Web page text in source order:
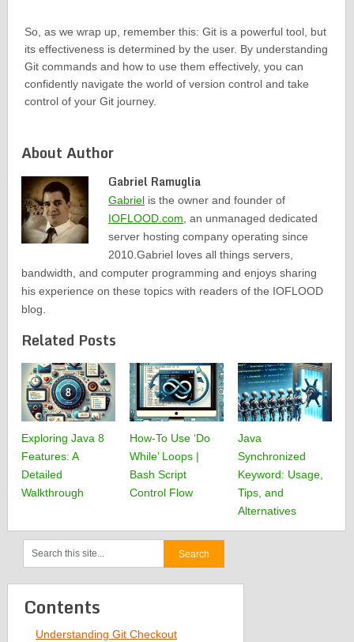
So, as we wrap up, remember this: Git is a powerful tool, but
its effectiveness is determined by the user. By understanding
Git commands and how to use them effectively, you can
confidently navigate the world of version control and take
control of your Git journey.
About Author
Gabriel Ramuglia
Gabriel is the owner and founder of
IOFLOOD.com, an unmanaged dedicated
server hosting company operating since
2010.Gabriel loves all things servers,
bandwidth, and computer programming and enjoys sharing
his experience on these topics with readers of the IOFLOOD
blog.
Related Posts
Exploring Java 8
Features: A
Detailed
Walkthrough
How-To Use ‘Do
While’ Loops |
Bash Script
Control Flow
Java
Synchronized
Keyword: Usage,
Tips, and
Alternatives
Contents
Understanding Git Checkout